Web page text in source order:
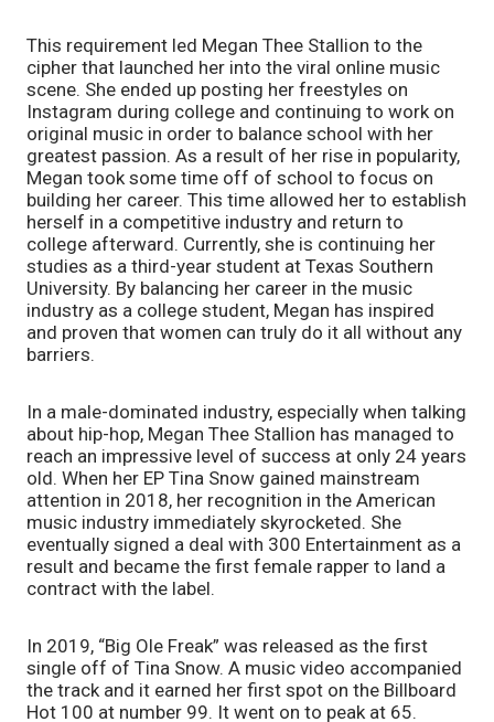
This requirement led Megan Thee Stallion to the
cipher that launched her into the viral online music
scene. She ended up posting her freestyles on
Instagram during college and continuing to work on
original music in order to balance school with her
greatest passion. As a result of her rise in popularity,
Megan took some time off of school to focus on
building her career. This time allowed her to establish
herself in a competitive industry and return to
college afterward. Currently, she is continuing her
studies as a third-year student at Texas Southern
University. By balancing her career in the music
industry as a college student, Megan has inspired
and proven that women can truly do it all without any
barriers.
In a male-dominated industry, especially when talking
about hip-hop, Megan Thee Stallion has managed to
reach an impressive level of success at only 24 years
old. When her EP Tina Snow gained mainstream
attention in 2018, her recognition in the American
music industry immediately skyrocketed. She
eventually signed a deal with 300 Entertainment as a
result and became the first female rapper to land a
contract with the label.
In 2019, “Big Ole Freak” was released as the first
single off of Tina Snow. A music video accompanied
the track and it earned her first spot on the Billboard
Hot 100 at number 99. It went on to peak at 65.